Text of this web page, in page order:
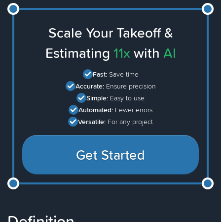
Scale Your Takeoff &
Estimating 11x with AI
Fast: Save time
Accurate: Ensure precision
Simple: Easy to use
Automated: Fewer errors
Versatile: For any project
Get Started